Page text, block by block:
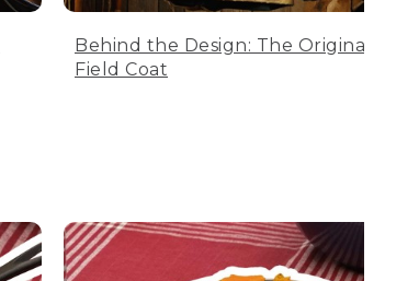
Behind the Design: The Original
Field Coat